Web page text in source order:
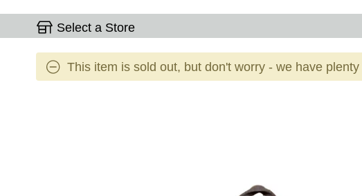
Select a Store
This item is sold out, but don't worry - we have